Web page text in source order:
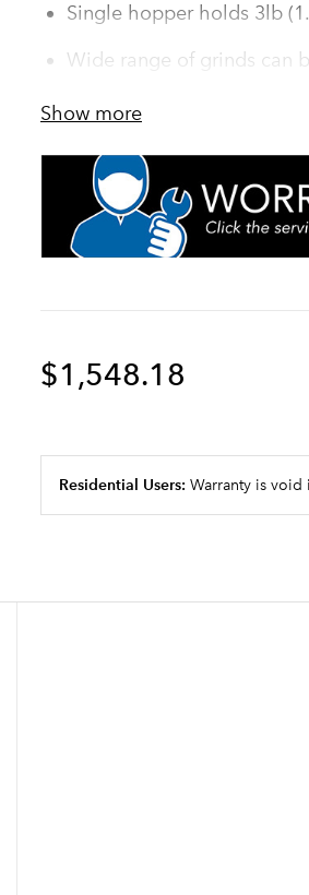
Single hopper holds 3lb
Wide range of grinds can
PROP 65 Warning Decal
Turbo action draws
efficiency
Convenient cleaning
chamber
Show more
$1,548.18
Residential Users: Warranty is